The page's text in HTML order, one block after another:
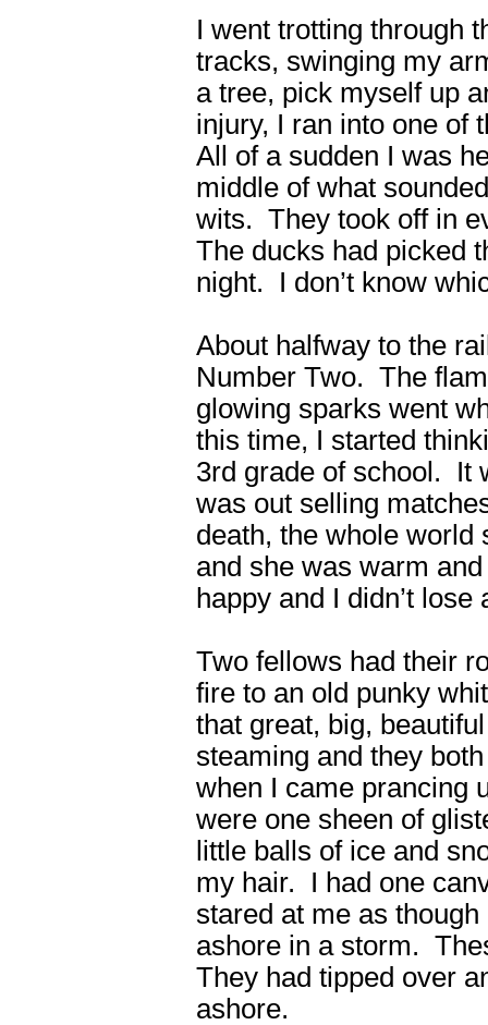
I went trotting through
tracks, swinging my
a tree, pick myself up
injury, I ran into one of
All of a sudden I was
middle of what
wits. They took off in
The ducks had picked
night. I don’t know
About halfway to the
Number Two. The
glowing sparks went
this time, I started
3rd grade of school. It
was out selling
death, the whole world
and she was warm
happy and I didn’t
Two fellows had their
fire to an old punky
that great, big,
steaming and they
when I came prancing
were one sheen of
little balls of ice and
my hair. I had one
stared at me as
ashore in a storm.
They had tipped over
ashore.